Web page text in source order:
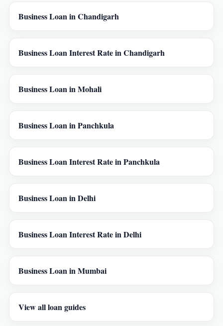
Business Loan in Chandigarh
Business Loan Interest Rate in Chandigarh
Business Loan in Mohali
Business Loan in Panchkula
Business Loan Interest Rate in Panchkula
Business Loan in Delhi
Business Loan Interest Rate in Delhi
Business Loan in Mumbai
View all loan guides